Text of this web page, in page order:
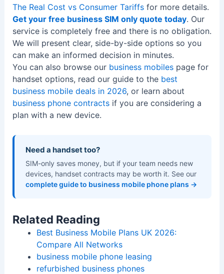
The Real Cost vs Consumer Tariffsfor more details.
Get your free business SIM only quote today. Our
service is completely free and there is no obligation.
We will present clear, side-by-side options so you
can make an informed decision in minutes.
You can also browse our business mobilespage for
handset options, read our guide to the best
business mobile deals in 2026, or learn about
business phone contractsif you are considering a
plan with a new device.
Need a handset too?
SIM-only saves money, but if your team needs new
devices, handset contracts may be worth it. See our
complete guide to business mobile phone plans →
Related Reading
Best Business Mobile Plans UK 2026:
Compare All Networks
business mobile phone leasing
refurbished business phones